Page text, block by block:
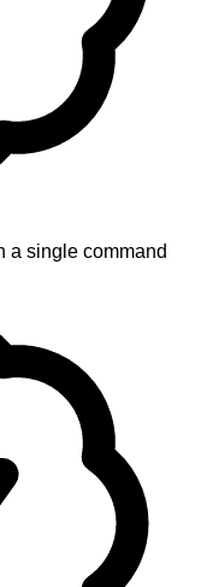
a single command